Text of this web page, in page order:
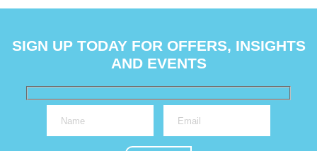
SIGN UP TODAY FOR OFFERS, INSIGHTS
AND EVENTS